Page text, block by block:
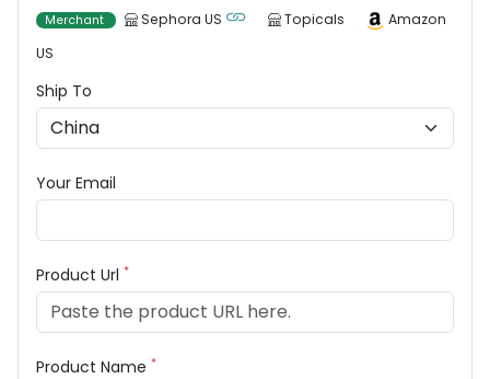
Merchant Sephora US Topicals
Amazon
US
Ship To
Your Email
Product Url *
Product Name *